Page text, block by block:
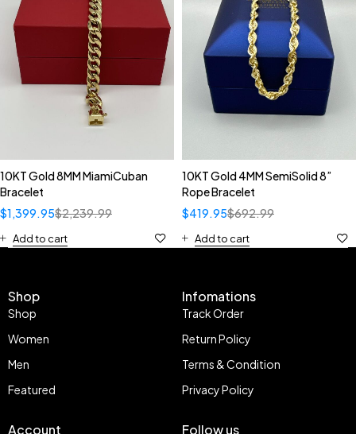
10KT Gold 8MM MiamiCuban
Bracelet
$2,239.99
$1,399.95
Add to cart
10KT Gold 4MM SemiSolid 8”
Rope Bracelet
$692.99
$419.95
Add to cart
Shop
Shop
Women
Men
Featured
Infomations
Track Order
Return Policy
Terms & Condition
Privacy Policy
Account Follow us